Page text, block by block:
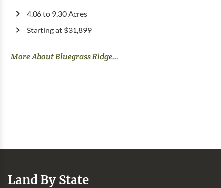
4.06 to 9.30 Acres
Starting at $31,899
More About Bluegrass Ridge...
Land By State